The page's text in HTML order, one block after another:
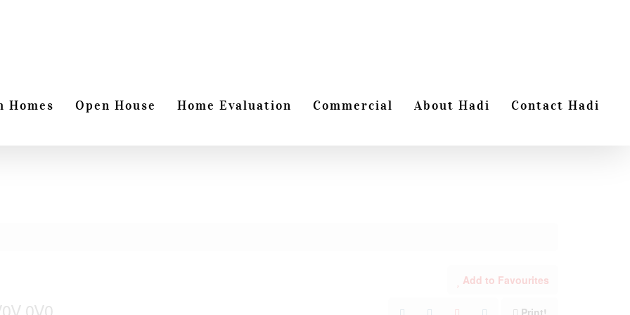
Homes Open House Home Evaluation Commercial About Hadi Contact Hadi
0V0
Add to Favourites
Print!